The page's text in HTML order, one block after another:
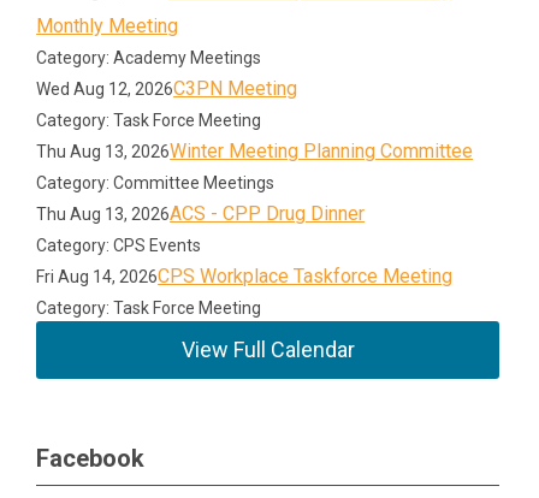
Monthly Meeting
Category: Academy Meetings
Wed Aug 12, 2026C3PN Meeting
Category: Task Force Meeting
Thu Aug 13, 2026Winter Meeting Planning Committee
Category: Committee Meetings
Thu Aug 13, 2026ACS - CPP Drug Dinner
Category: CPS Events
Fri Aug 14, 2026CPS Workplace Taskforce Meeting
Category: Task Force Meeting
View Full Calendar
Facebook